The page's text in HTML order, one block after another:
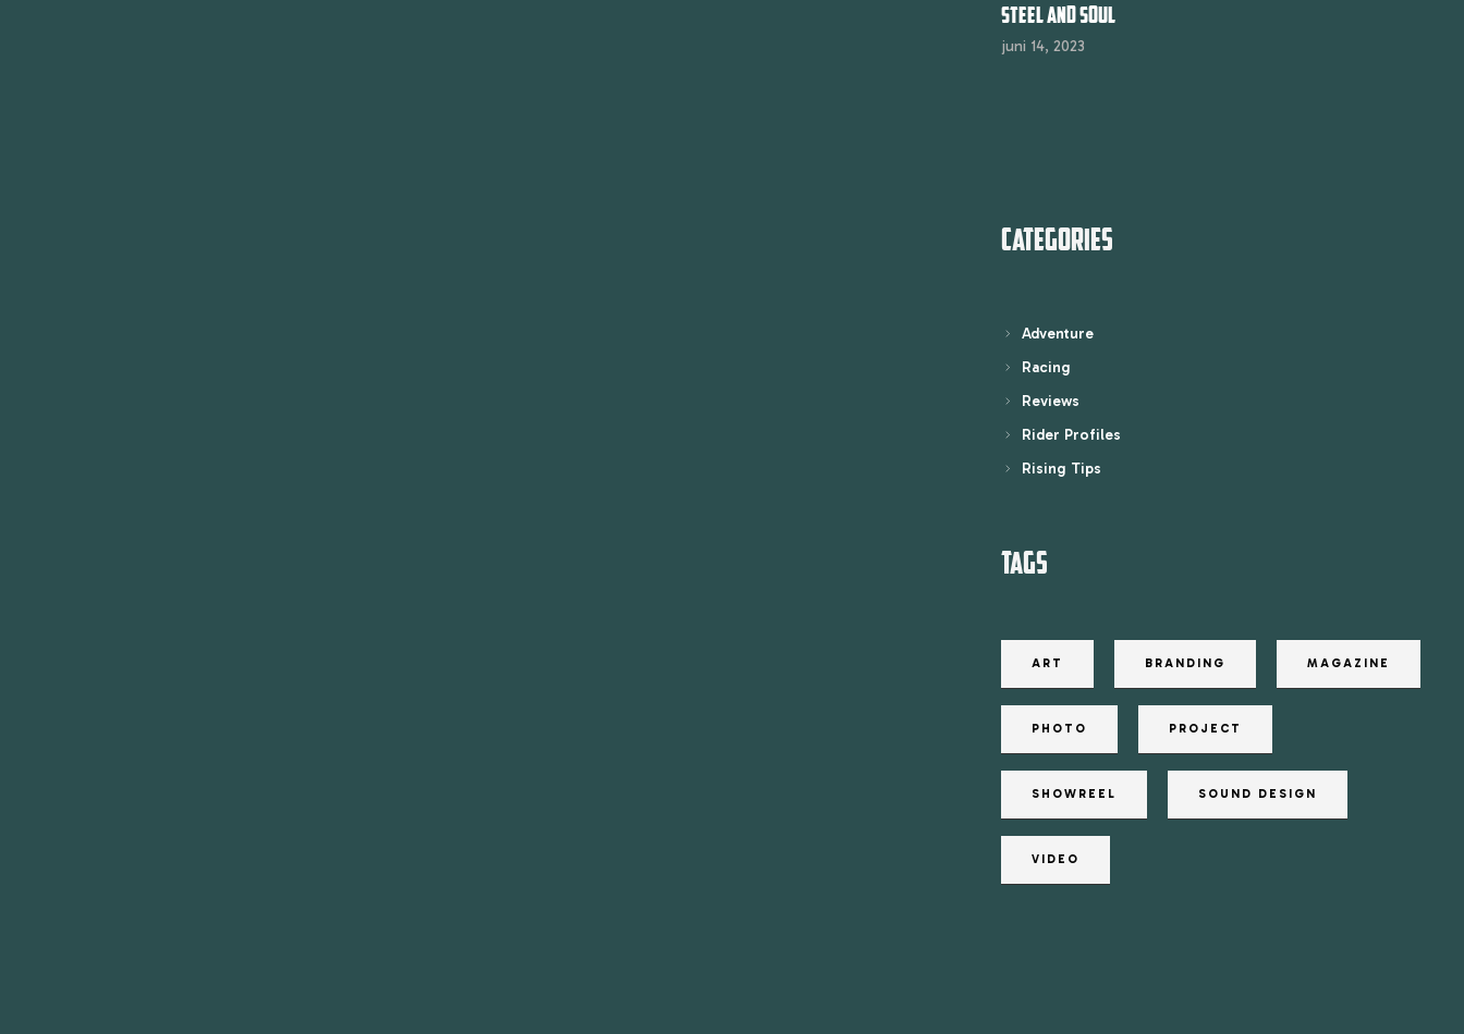
STEEL AND SOUL
juni 14, 2023
CATEGORIES
Adventure
Racing
Reviews
Rider Profiles
Rising Tips
TAGS
ART BRANDING MAGAZINE
PHOTO PROJECT
SHOWREEL SOUND DESIGN
VIDEO